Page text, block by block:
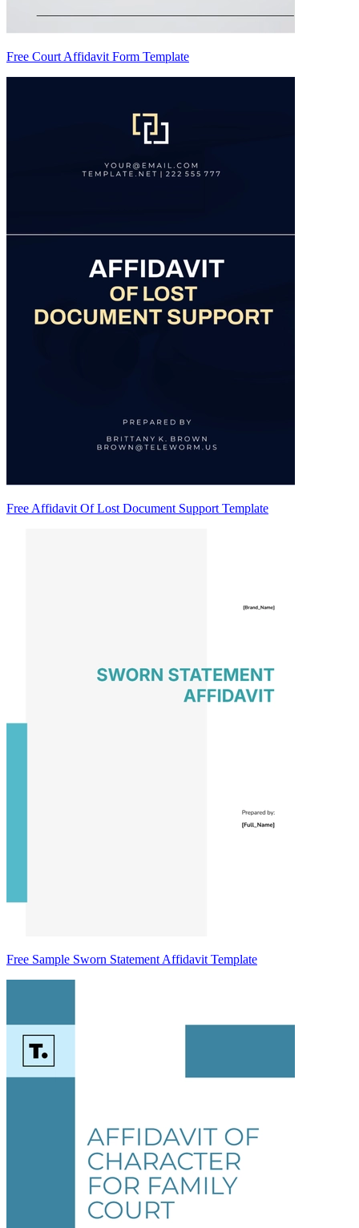
Free Court Affidavit Form Template
Free Affidavit Of Lost Document Support Template
Free Sample Sworn Statement Affidavit Template